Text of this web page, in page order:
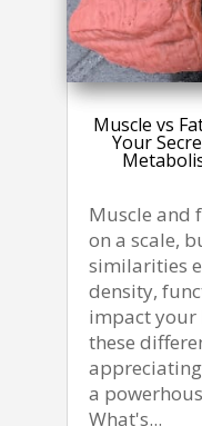
Muscle vs
Your
Muscle and
on a scale,
similarities
density,
impact your
these
a
What's...